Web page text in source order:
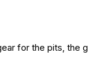
for the pits, the